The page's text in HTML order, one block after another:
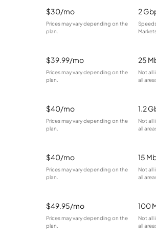
$30/mo
Prices may vary depending on the
plan.
2
$39.99/mo
Prices may vary depending on the
plan.
25
Not all
all
$40/mo
Prices may vary depending on the
plan.
1.2
Not all
all
$40/mo
Prices may vary depending on the
plan.
15
Not all
all
$49.95/mo
Prices may vary depending on the
plan.
100
Not all
all